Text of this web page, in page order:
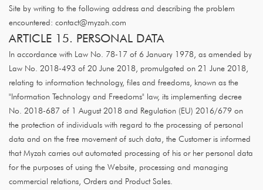
Site by writing to the following address and describing the problem
encountered: contact@myzah.com
ARTICLE 15. PERSONAL DATA
In accordance with Law No. 78-17 of 6 January 1978, as amended by
Law No. 2018-493 of 20 June 2018, promulgated on 21 June 2018,
relating to information technology, files and freedoms, known as the
"Information Technology and Freedoms" law, its implementing decree
No. 2018-687 of 1 August 2018 and Regulation (EU) 2016/679 on
the protection of individuals with regard to the processing of personal
data and on the free movement of such data, the Customer is informed
that Myzah carries out automated processing of his or her personal data
for the purposes of using the Website, processing and managing
commercial relations, Orders and Product Sales.